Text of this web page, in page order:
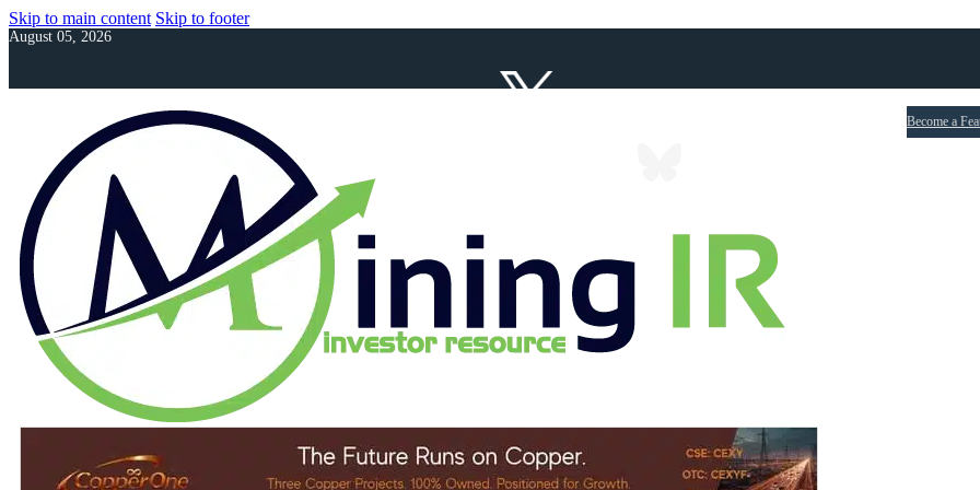
Skip to main content Skip to footer
August 05, 2026
Become a